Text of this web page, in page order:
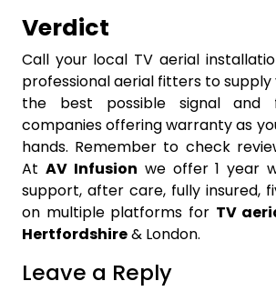
Verdict
Call your local TV aerial
professional aerial fitters to
the best possible signal
companies offering warranty as
hands. Remember to check
At AV Infusion we offer 1 year
support, after care, fully insured,
on multiple platforms for TV
Hertfordshire& London.
Leave a Reply